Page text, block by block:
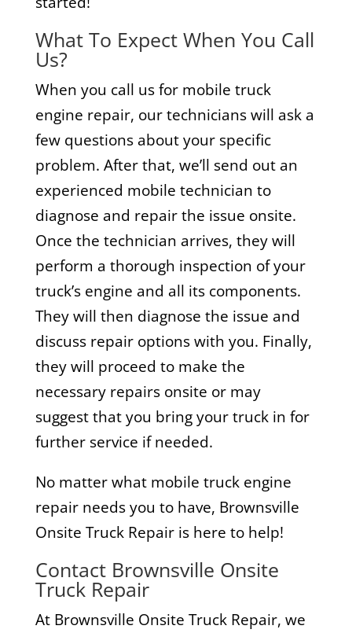
What To Expect When You Call
Us?
When you call us for mobile truck
engine repair, our technicians will ask a
few questions about your specific
problem. After that, we’ll send out an
experienced mobile technician to
diagnose and repair the issue onsite.
Once the technician arrives, they will
perform a thorough inspection of your
truck’s engine and all its components.
They will then diagnose the issue and
discuss repair options with you. Finally,
they will proceed to make the
necessary repairs onsite or may
suggest that you bring your truck in for
further service if needed.
No matter what mobile truck engine
repair needs you to have, Brownsville
Onsite Truck Repair is here to help!
Contact Brownsville Onsite
Truck Repair
At Brownsville Onsite Truck Repair, we